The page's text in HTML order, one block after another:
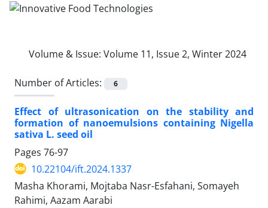
Volume & Issue: Volume 11, Issue 2, Winter 2024
Number of Articles: 6
Effect of ultrasonication on the stability and
formation of nanoemulsions containing Nigella
sativa L. seed oil
Pages 76-97
10.22104/ift.2024.1337
Masha Khorami, Mojtaba Nasr-Esfahani, Somayeh
Rahimi, Aazam Aarabi